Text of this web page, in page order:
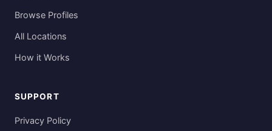
Browse Profiles
All Locations
How it Works
SUPPORT
Privacy Policy